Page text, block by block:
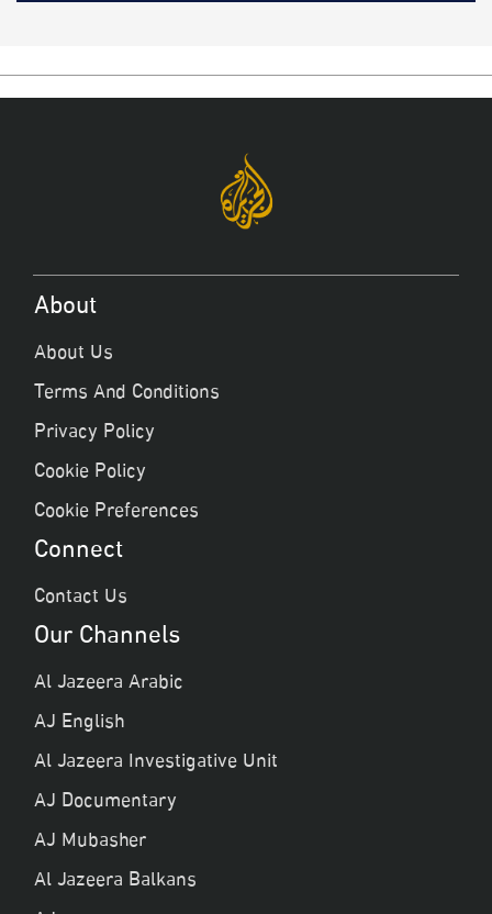
About
About Us
Terms And Conditions
Privacy Policy
Cookie Policy
Cookie Preferences
Connect
Contact Us
Our Channels
Al Jazeera Arabic
AJ English
Al Jazeera Investigative Unit
AJ Documentary
AJ Mubasher
Al Jazeera Balkans